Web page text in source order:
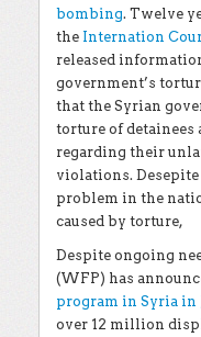
bombing. Twelve
the Internation
released
government’s
that the Syrian
torture of detainees
regarding their
violations.
problem in the
caused by torture,
Despite ongoing
(WFP) has
program in Syria in
over 12 million